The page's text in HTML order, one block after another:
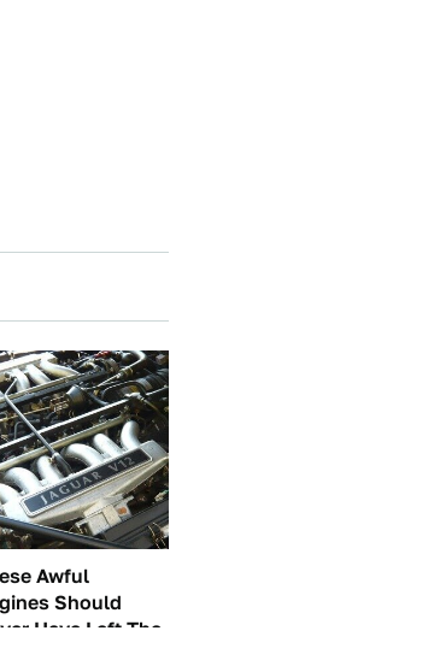
Awful
Should
Have Left The